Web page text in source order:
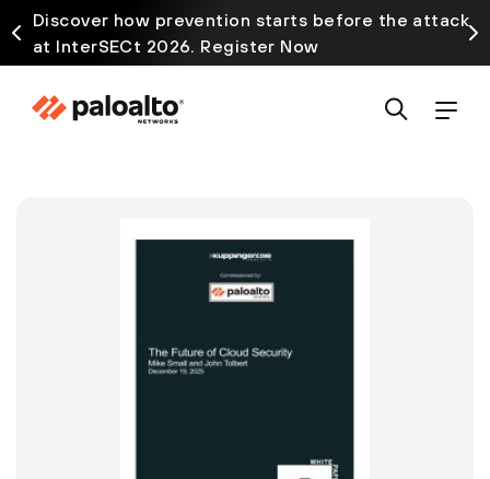
Discover how prevention starts before the attack
at InterSECt 2026. Register Now